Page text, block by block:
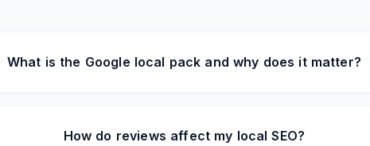
What is the Google local pack and why does it matter?
How do reviews affect my local SEO?